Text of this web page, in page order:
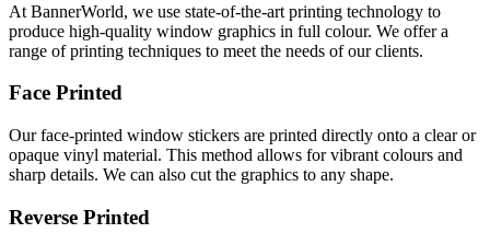
At BannerWorld, we use state-of-the-art printing technology to
produce high-quality window graphics in full colour. We offer a
range of printing techniques to meet the needs of our clients.
Face Printed
Our face-printed window stickers are printed directly onto a clear or
opaque vinyl material. This method allows for vibrant colours and
sharp details. We can also cut the graphics to any shape.
Reverse Printed